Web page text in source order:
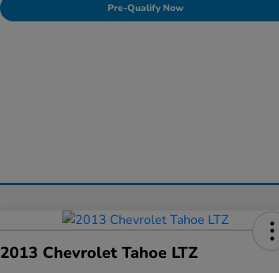
Pre-Qualify Now
2013 Chevrolet Tahoe LTZ